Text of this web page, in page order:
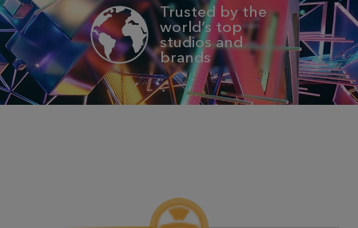
Trusted by the
world’s top
studios and
brands